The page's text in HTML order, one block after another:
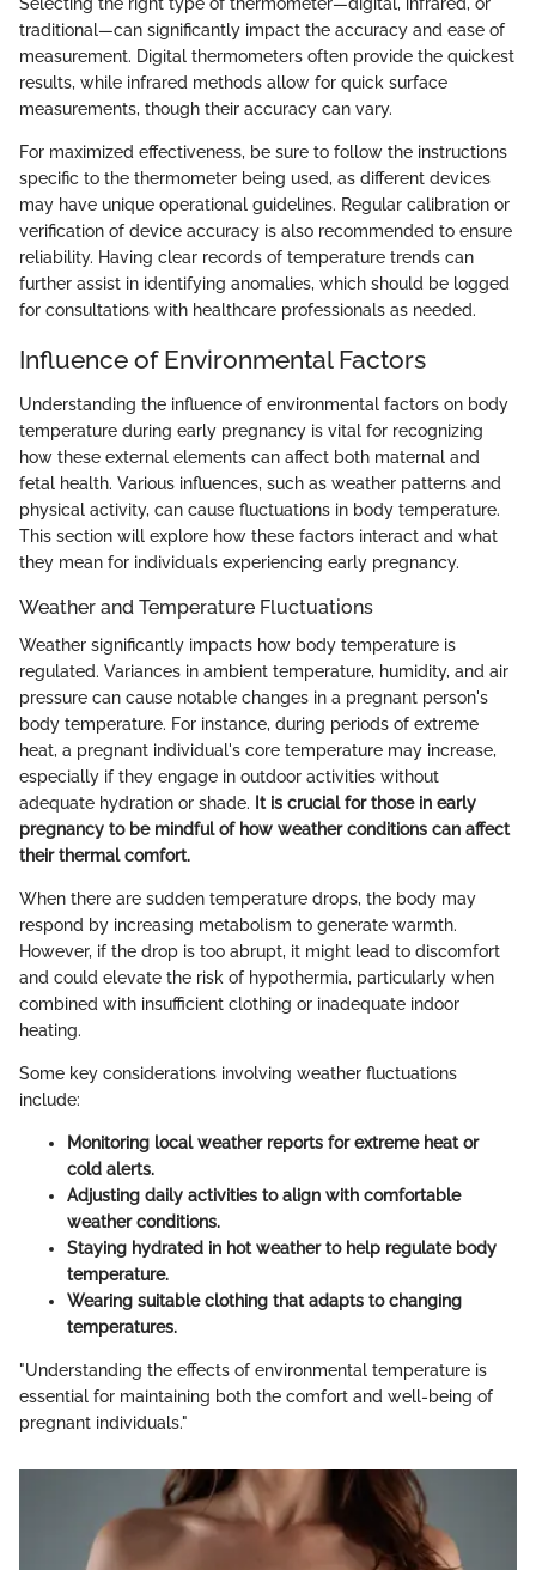
traditional—can significantly impact the accuracy and ease of
measurement. Digital thermometers often provide the quickest
results, while infrared methods allow for quick surface
measurements, though their accuracy can vary.
For maximized effectiveness, be sure to follow the instructions
specific to the thermometer being used, as different devices
may have unique operational guidelines. Regular calibration or
verification of device accuracy is also recommended to ensure
reliability. Having clear records of temperature trends can
further assist in identifying anomalies, which should be logged
for consultations with healthcare professionals as needed.
Influence of Environmental Factors
Understanding the influence of environmental factors on body
temperature during early pregnancy is vital for recognizing
how these external elements can affect both maternal and
fetal health. Various influences, such as weather patterns and
physical activity, can cause fluctuations in body temperature.
This section will explore how these factors interact and what
they mean for individuals experiencing early pregnancy.
Weather and Temperature Fluctuations
Weather significantly impacts how body temperature is
regulated. Variances in ambient temperature, humidity, and air
pressure can cause notable changes in a pregnant person's
body temperature. For instance, during periods of extreme
heat, a pregnant individual's core temperature may increase,
especially if they engage in outdoor activities without
adequate hydration or shade. It is crucial for those in early
pregnancy to be mindful of how weather conditions can affect
their thermal comfort.
When there are sudden temperature drops, the body may
respond by increasing metabolism to generate warmth.
However, if the drop is too abrupt, it might lead to discomfort
and could elevate the risk of hypothermia, particularly when
combined with insufficient clothing or inadequate indoor
heating.
Some key considerations involving weather fluctuations
include:
Monitoring local weather reports for extreme heat or
cold alerts.
Adjusting daily activities to align with comfortable
weather conditions.
Staying hydrated in hot weather to help regulate body
temperature.
Wearing suitable clothing that adapts to changing
temperatures.
"Understanding the effects of environmental temperature is
essential for maintaining both the comfort and well-being of
pregnant individuals."